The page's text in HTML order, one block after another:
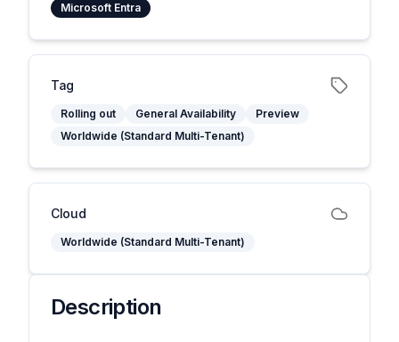
Microsoft Entra
Tag
Rolling out General Availability
Preview
Worldwide (Standard Multi-Tenant)
Cloud
Worldwide (Standard Multi-Tenant)
Description